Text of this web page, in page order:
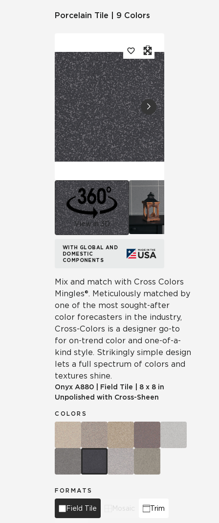
Porcelain Tile | 9 Colors
View in 3D
WITH GLOBAL AND
DOMESTIC
COMPONENTS
Mix and match with Cross Colors
Mingles®. Meticulously matched by
one of the most sought-after
color forecasters in the industry,
Cross-Colors is a designer go-to
for on-trend color and one-of-a-
kind style. Strikingly simple design
lets a full spectrum of colors and
textures shine.
Onyx A880 Field Tile
8 x 8 in
Unpolished with Cross-Sheen
COLORS
FORMATS
Field Tile Mosaic Trim